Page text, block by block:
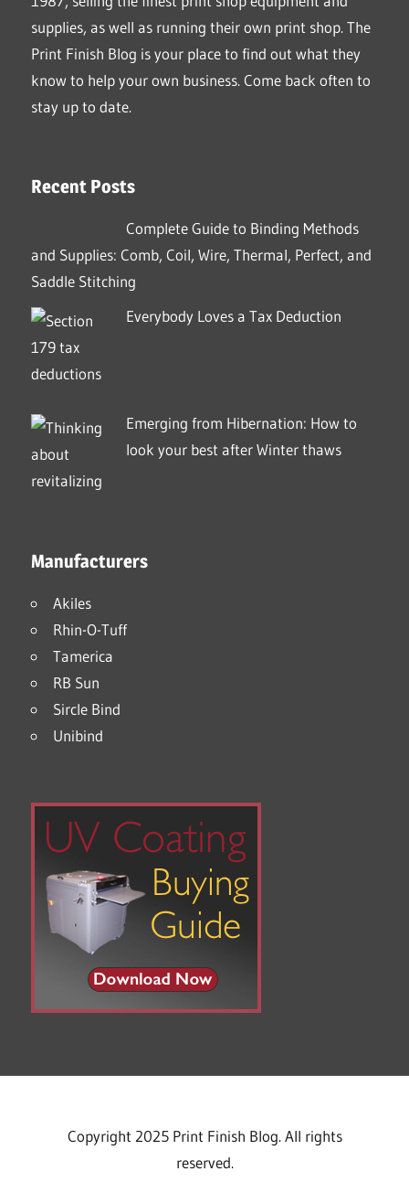
supplies, as well as running their own print shop. The
Print Finish Blog is your place to find out what they
know to help your own business. Come back often to
stay up to date.
Recent Posts
Complete Guide to Binding Methods
and Supplies: Comb, Coil, Wire, Thermal, Perfect, and
Saddle Stitching
Everybody Loves a Tax Deduction
Emerging from Hibernation: How to
look your best after Winter thaws
Manufacturers
Akiles
Rhin-O-Tuff
Tamerica
RB Sun
Sircle Bind
Unibind
Copyright 2025 Print Finish Blog. All rights
reserved.